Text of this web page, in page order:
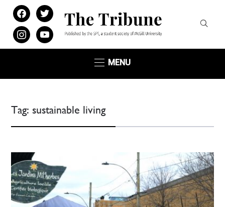
facebooktwitter
instagramyoutube
MENU
Tag: sustainable living